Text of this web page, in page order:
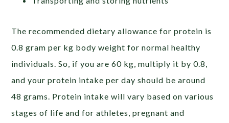
The recommended dietary allowance for protein is
0.8 gram per kg body weight for normal healthy
individuals. So, if you are 60 kg, multiply it by 0.8,
and your protein intake per day should be around
48 grams. Protein intake will vary based on various
stages of life and for athletes, pregnant and